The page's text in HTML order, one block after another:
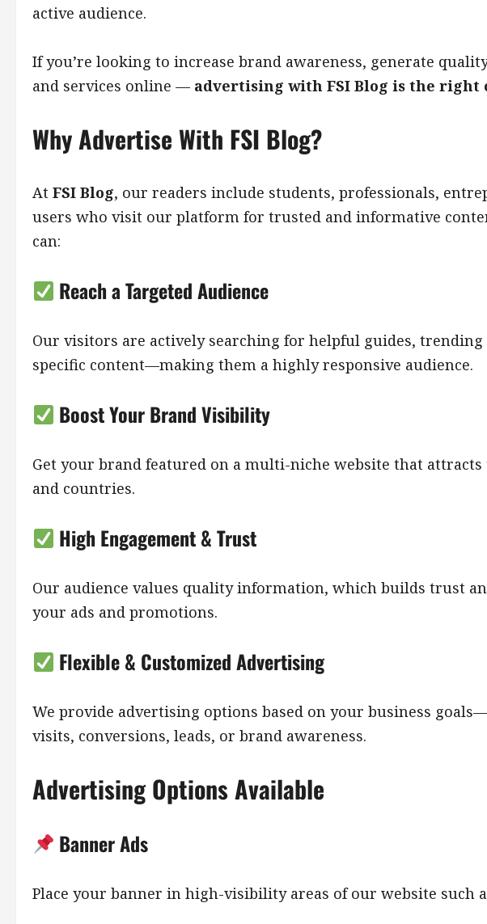
active audience.
If you’re looking to increase brand awareness, generate
and services online — advertising with FSI Blog is the right
Why Advertise With FSI Blog?
At FSI Blog, our readers include students, professionals,
users who visit our platform for trusted and informative
can:
Reach a Targeted Audience
Our visitors are actively searching for helpful guides,
specific content—making them a highly responsive audience.
Boost Your Brand Visibility
Get your brand featured on a multi-niche website that
and countries.
High Engagement & Trust
Our audience values quality information, which builds trust
your ads and promotions.
Flexible & Customized Advertising
We provide advertising options based on your business
visits, conversions, leads, or brand awareness.
Advertising Options Available
Banner Ads
Place your banner in high-visibility areas of our website such